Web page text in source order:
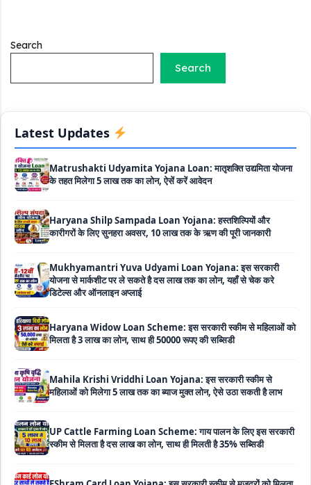
Search
Search
Latest Updates
सब्सिडी
Labour House Construction Loan Scheme: श्रमिक मकान
Matrushakti Udyamita Yojana Loan: मातृशक्ति उद्यमिता योजना
Mukhyamantri Yuva Udyami Loan Yojana: इस सरकारी
डिटेल्स और ऑनलाइन अप्लाई
Haryana Widow Loan Scheme: इस सरकारी स्कीम से महिलाओं को